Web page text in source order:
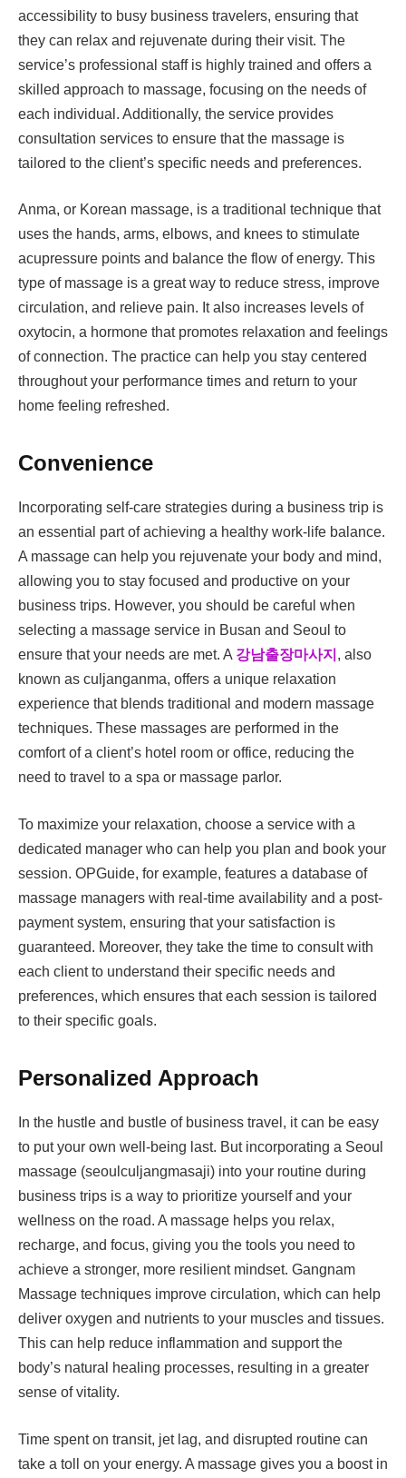
accessibility to busy business travelers, ensuring that
they can relax and rejuvenate during their visit. The
service’s professional staff is highly trained and offers a
skilled approach to massage, focusing on the needs of
each individual. Additionally, the service provides
consultation services to ensure that the massage is
tailored to the client’s specific needs and preferences.
Anma, or Korean massage, is a traditional technique that
uses the hands, arms, elbows, and knees to stimulate
acupressure points and balance the flow of energy. This
type of massage is a great way to reduce stress, improve
circulation, and relieve pain. It also increases levels of
oxytocin, a hormone that promotes relaxation and feelings
of connection. The practice can help you stay centered
throughout your performance times and return to your
home feeling refreshed.
Convenience
Incorporating self-care strategies during a business trip is
an essential part of achieving a healthy work-life balance.
A massage can help you rejuvenate your body and mind,
allowing you to stay focused and productive on your
business trips. However, you should be careful when
selecting a massage service in Busan and Seoul to
ensure that your needs are met. A 강남출장마사지 , also
known as culjanganma, offers a unique relaxation
experience that blends traditional and modern massage
techniques. These massages are performed in the
comfort of a client’s hotel room or office, reducing the
need to travel to a spa or massage parlor.
To maximize your relaxation, choose a service with a
dedicated manager who can help you plan and book your
session. OPGuide, for example, features a database of
massage managers with real-time availability and a post-
payment system, ensuring that your satisfaction is
guaranteed. Moreover, they take the time to consult with
each client to understand their specific needs and
preferences, which ensures that each session is tailored
to their specific goals.
Personalized Approach
In the hustle and bustle of business travel, it can be easy
to put your own well-being last. But incorporating a Seoul
massage (seoulculjangmasaji) into your routine during
business trips is a way to prioritize yourself and your
wellness on the road. A massage helps you relax,
recharge, and focus, giving you the tools you need to
achieve a stronger, more resilient mindset. Gangnam
Massage techniques improve circulation, which can help
deliver oxygen and nutrients to your muscles and tissues.
This can help reduce inflammation and support the
body’s natural healing processes, resulting in a greater
sense of vitality.
Time spent on transit, jet lag, and disrupted routine can
take a toll on your energy. A massage gives you a boost in